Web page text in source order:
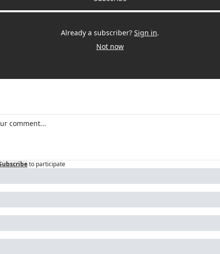
Already a subscriber? Sign in.
Not now
to participate